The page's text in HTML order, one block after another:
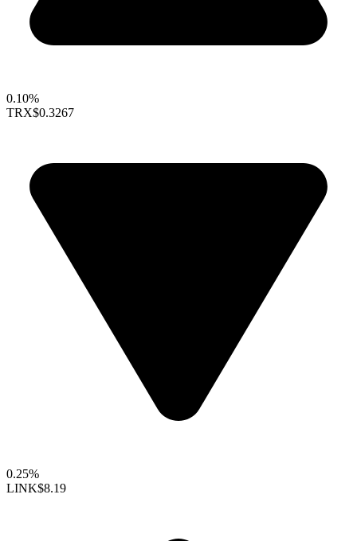
0.10%
TRX$0.3267
0.25%
LINK$8.19